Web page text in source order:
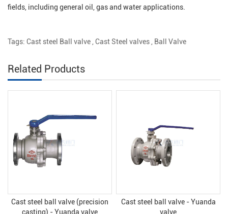
fields, including general oil, gas and water applications.
Tags: Cast steel Ball valve,Cast Steel valves, Ball Valve
Related Products
Cast steel ball valve (precision
casting) - Yuanda valve
Cast steel ball valve - Yuanda
valve